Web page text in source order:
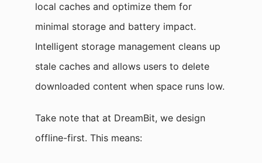
local caches and optimize them for
minimal storage and battery impact.
Intelligent storage management cleans up
stale caches and allows users to delete
downloaded content when space runs low.
Take note that at DreamBit, we design
offline-first. This means: